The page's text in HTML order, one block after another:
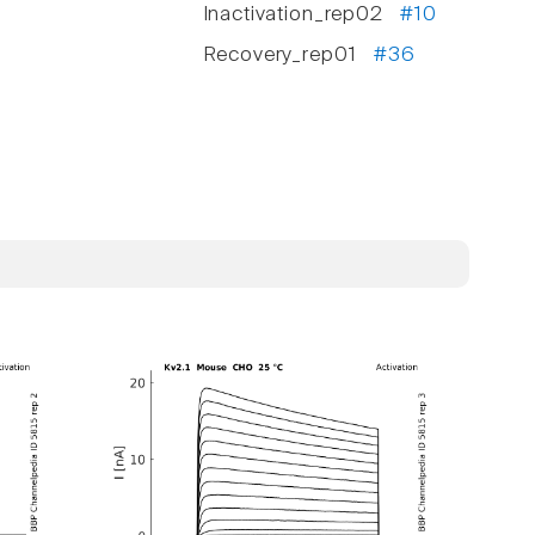
Inactivation_rep02#10
Recovery_rep01 #36